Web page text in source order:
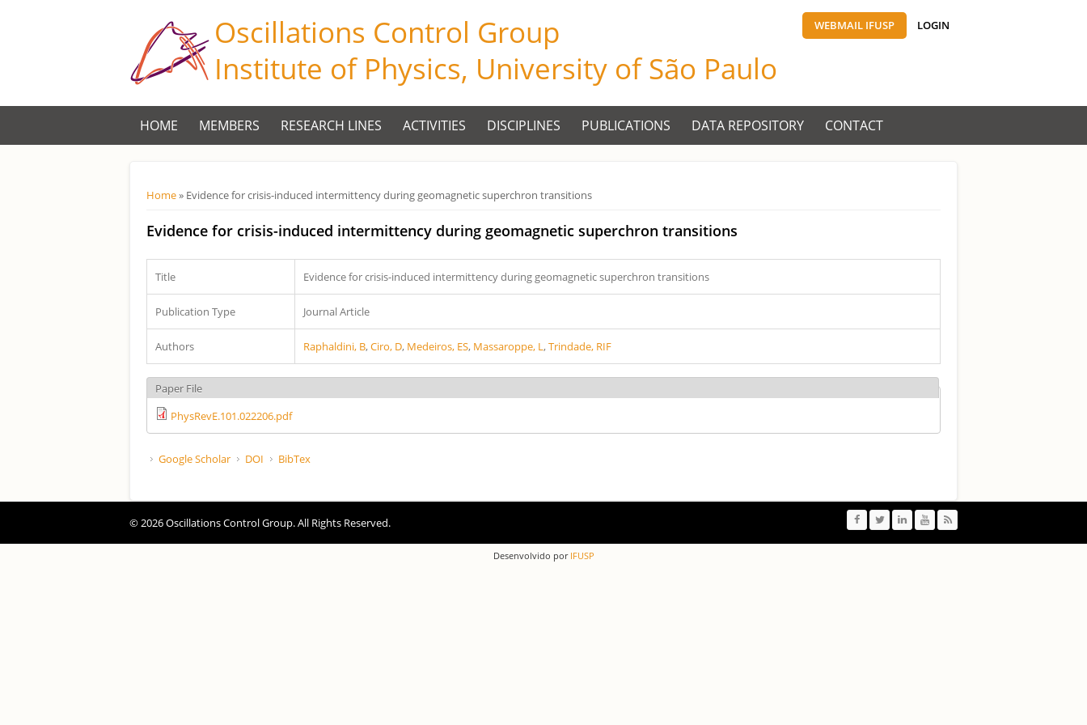
WEBMAIL IFUSP LOGIN
Oscillations Control Group
Institute of Physics, University of São Paulo
HOME MEMBERS RESEARCH LINES ACTIVITIES DISCIPLINES PUBLICATIONS DATA REPOSITORY CONTACT
Você está aqui
Home» Evidence for crisis-induced intermittency during geomagnetic superchron transitions
Evidence for crisis-induced intermittency during geomagnetic superchron transitions
Title Evidence for crisis-induced intermittency during geomagnetic superchron transitions
Publication Type Journal Article
Authors Raphaldini, B,Ciro, D, Medeiros, ES, Massaroppe, L ,Trindade, RIF
Paper File
PhysRevE.101.022206.pdf
Google Scholar DOI BibTex
© 2026 Oscillations Control Group. All Rights Reserved.
Desenvolvido porIFUSP